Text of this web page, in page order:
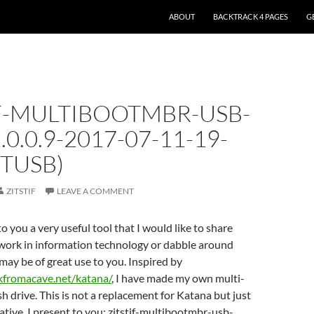
ABOUT BACKTRACK 4 PAGES
MULTIBOOTMBR-USB-
2017-07-11-19-
ZITSTIF LEAVE A COMMENT
you a very useful tool that I would like to share
in information technology or dabble around
be of great use to you. Inspired by
katana/, I have made my own multi-
drive. This is not a replacement for Katana but just